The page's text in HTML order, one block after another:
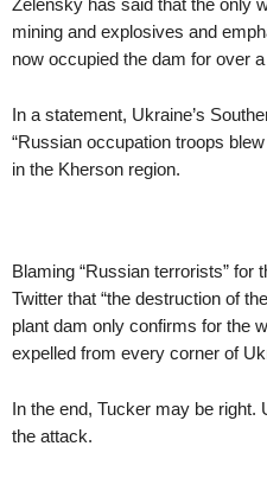
Zelensky has said that the only
mining and explosives and
now occupied the dam for over a
In a statement, Ukraine’s
“Russian occupation troops
in the Kherson region.
Blaming “Russian terrorists” for
Twitter that “the destruction of
plant dam only confirms for the
expelled from every corner of
In the end, Tucker may be right.
the attack.